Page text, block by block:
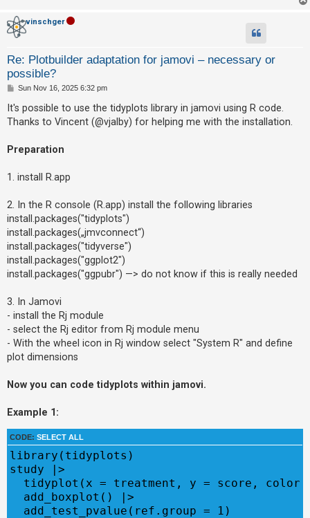
vinschger
Re: Plotbuilder adaptation for jamovi – necessary or
possible?
P
s
t
Sun Nov 16, 2025 6:32 pm
It's possible to use the tidyplots library in jamovi using R code.
Thanks to Vincent (@vjalby) for helping me with the installation.
Preparation
1. install R.app
2. In the R console (R.app) install the following libraries
install.packages("tidyplots")
install.packages(„jmvconnect“)
install.packages("tidyverse")
install.packages("ggplot2")
install.packages("ggpubr") —> do not know if this is really needed
3. In Jamovi
- install the Rj module
- select the Rj editor from Rj module menu
- With the wheel icon in Rj window select "System R" and define
plot dimensions
Now you can code tidyplots within jamovi.
Example 1:
CODE: SELECT ALL
library(tidyplots)
study |>
tidyplot(x = treatment, y = score,
  add_boxplot() |>
  add_test_pvalue(ref.group = 1)